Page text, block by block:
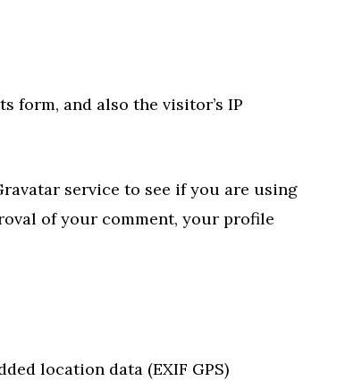
form, and also the visitor’s IP
service to see if you are using
of your comment, your profile
location data (EXIF GPS)